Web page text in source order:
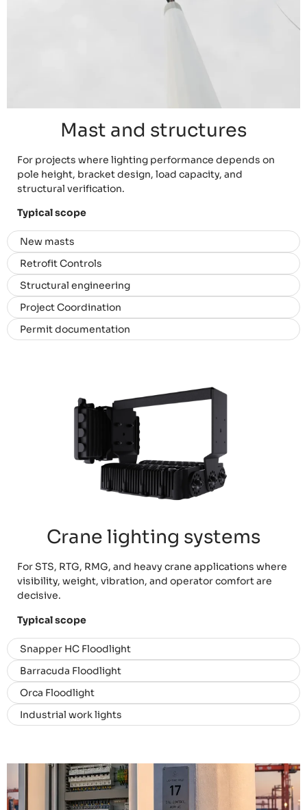
Mast and structures
For projects where lighting performance depends on
pole height, bracket design, load capacity, and
structural verification.
Typical scope
New masts
Retrofit Controls
Structural engineering
Project Coordination
Permit documentation
Crane lighting systems
For STS, RTG, RMG, and heavy crane applications where
visibility, weight, vibration, and operator comfort are
decisive.
Typical scope
Snapper HC Floodlight
Barracuda Floodlight
Orca Floodlight
Industrial work lights